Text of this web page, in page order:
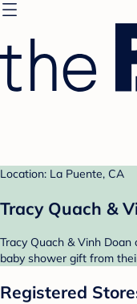
Location: La Puente, CA
Tracy Quach &
Tracy Quach & Vinh
baby shower gift from
Registered